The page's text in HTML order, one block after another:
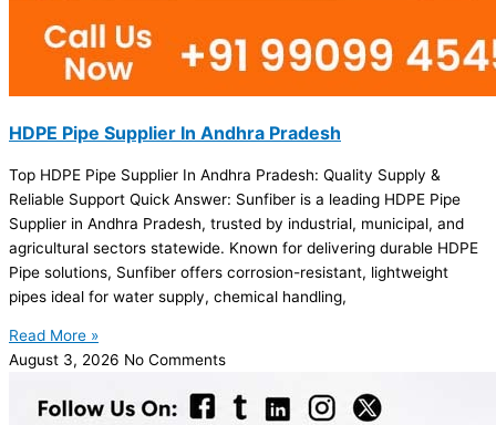
HDPE Pipe Supplier In Andhra Pradesh
Top HDPE Pipe Supplier In Andhra Pradesh: Quality Supply &
Reliable Support Quick Answer: Sunfiber is a leading HDPE Pipe
Supplier in Andhra Pradesh, trusted by industrial, municipal, and
agricultural sectors statewide. Known for delivering durable HDPE
Pipe solutions, Sunfiber offers corrosion-resistant, lightweight
pipes ideal for water supply, chemical handling,
Read More »
August 3, 2026 No Comments